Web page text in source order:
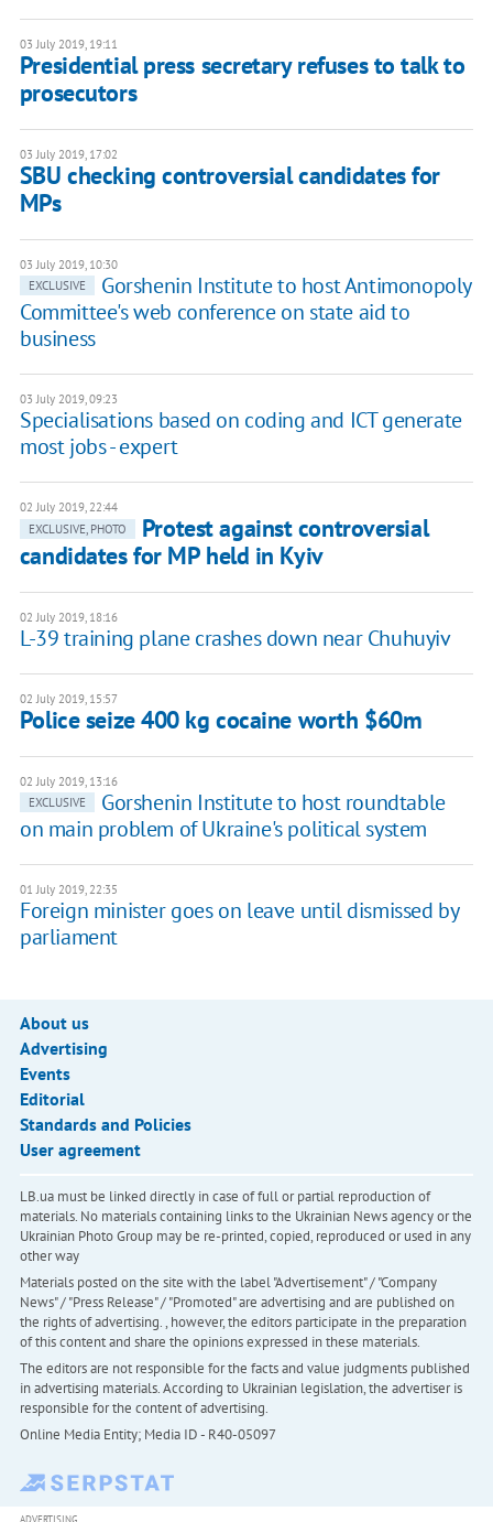
03 July 2019, 19:11
Presidential press secretary refuses to talk to
prosecutors
03 July 2019, 17:02
SBU checking controversial candidates for
MPs
03 July 2019, 10:30
EXCLUSIVE
Gorshenin Institute to host Antimonopoly
Committee's web conference on state aid to
business
03 July 2019, 09:23
Specialisations based on coding and ICT generate
most jobs - expert
02 July 2019, 22:44
EXCLUSIVE, PHOTO
Protest against controversial
candidates for MP held in Kyiv
02 July 2019, 18:16
L-39 training plane crashes down near Chuhuyiv
02 July 2019, 15:57
Police seize 400 kg cocaine worth $60m
02 July 2019, 13:16
EXCLUSIVE
Gorshenin Institute to host roundtable
on main problem of Ukraine's political system
01 July 2019, 22:35
Foreign minister goes on leave until dismissed by
parliament
About us
Advertising
Events
Editorial
Standards and Policies
User agreement
LB.ua must be linked directly in case of full or partial reproduction of
materials. No materials containing links to the Ukrainian News agency or the
Ukrainian Photo Group may be re-printed, copied, reproduced or used in any
other way
Materials posted on the site with the label "Advertisement" / "Company
News" / "Press Release" / "Promoted" are advertising and are published on
the rights of advertising. , however, the editors participate in the preparation
of this content and share the opinions expressed in these materials.
The editors are not responsible for the facts and value judgments published
in advertising materials. According to Ukrainian legislation, the advertiser is
responsible for the content of advertising.
Online Media Entity; Media ID - R40-05097
ADVERTISING